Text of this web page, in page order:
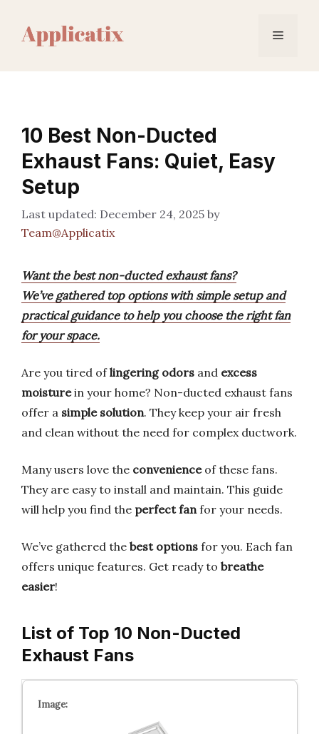
content
Menu
10 Best Non-Ducted
Exhaust Fans: Quiet, Easy
Setup
December 24, 2025 by
Team@Applicatix
Want the best non-ducted exhaust fans?
We’ve gathered top options with simple setup and
practical guidance to help you choose the right fan
for your space.
Are you tired oflingering odors and excess
moisturein your home? Non-ducted exhaust fans
offer a simple solution. They keep your air fresh
and clean without the need for complex ductwork.
Many users love the convenienceof these fans.
They are easy to install and maintain. This guide
will help you find the perfect fanfor your needs.
We’ve gathered the best options for you. Each fan
offers unique features. Get ready to breathe
easier!
List of Top 10 Non-Ducted
Exhaust Fans